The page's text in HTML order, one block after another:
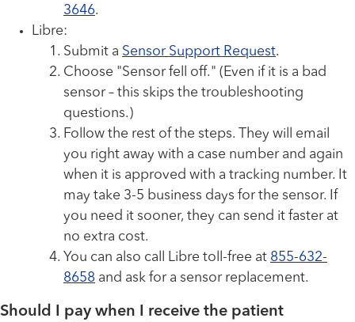
3646.
Libre:
Submit a Sensor Support Request.
Choose "Sensor fell off." (Even if it is a bad
sensor – this skips the troubleshooting
questions.)
Follow the rest of the steps. They will email
you right away with a case number and again
when it is approved with a tracking number. It
may take 3-5 business days for the sensor. If
you need it sooner, they can send it faster at
no extra cost.
You can also call Libre toll-free at 855-632-
8658 and ask for a sensor replacement.
Should I pay when I receive the patient